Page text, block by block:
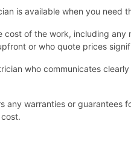
is available when you need
cost of the work, including
or who quote prices
who communicates
any warranties or guarantees